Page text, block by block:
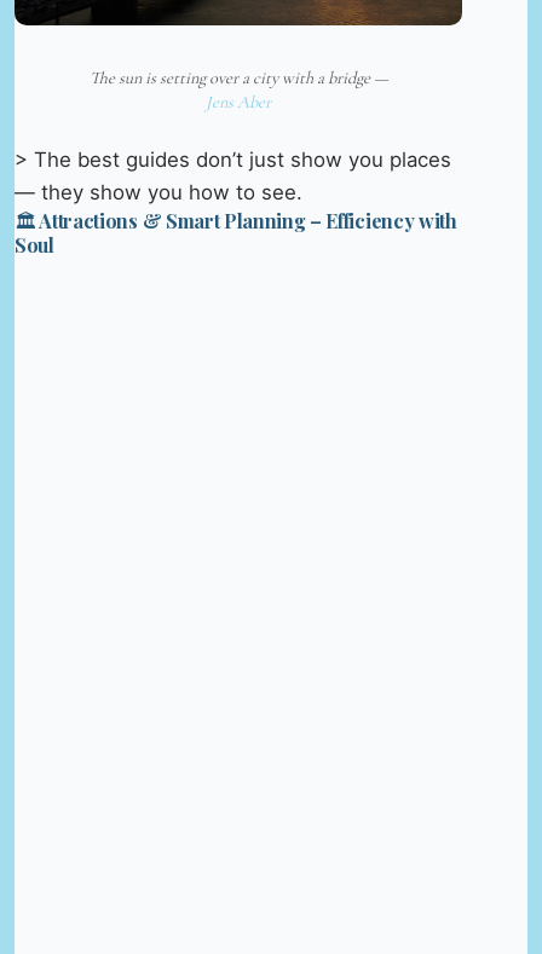
The sun is setting over a city with a bridge —
Jens Aber
> The best guides don’t just show you places
— they show you how to see.
🏛️ Attractions & Smart Planning – Efficiency with
Soul